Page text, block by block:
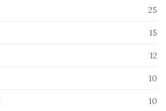
25
15
12
10
10